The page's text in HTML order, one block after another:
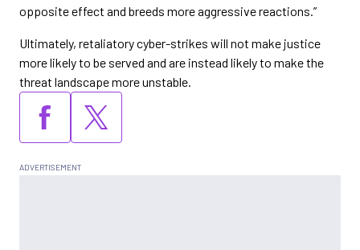
opposite effect and breeds more aggressive reactions.”
Ultimately, retaliatory cyber-strikes will not make justice
more likely to be served and are instead likely to make the
threat landscape more unstable.